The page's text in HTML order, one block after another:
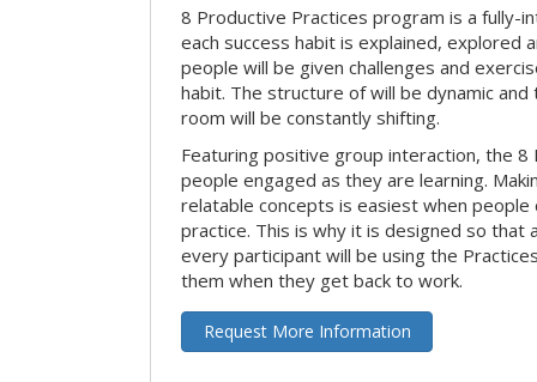
8 Productive Practices program is a fully-
each success habit is explained, explored
people will be given challenges and
habit. The structure of will be dynamic
room will be constantly shifting.
Featuring positive group interaction, the 8
people engaged as they are learning.
relatable concepts is easiest when people
practice. This is why it is designed so that
every participant will be using the
them when they get back to work.
Request More Information